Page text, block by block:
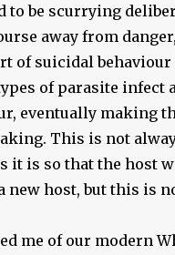
to be scurrying
away from
of suicidal
of parasite infect
eventually making
This is not
it is so that the host
new host, but this is
me of our modern